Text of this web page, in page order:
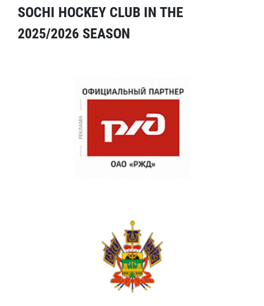
SOCHI HOCKEY CLUB IN THE
2025/2026 SEASON